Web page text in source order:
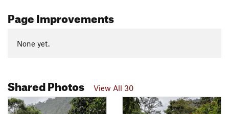
Page Improvements
None yet.
Shared Photos View All 30